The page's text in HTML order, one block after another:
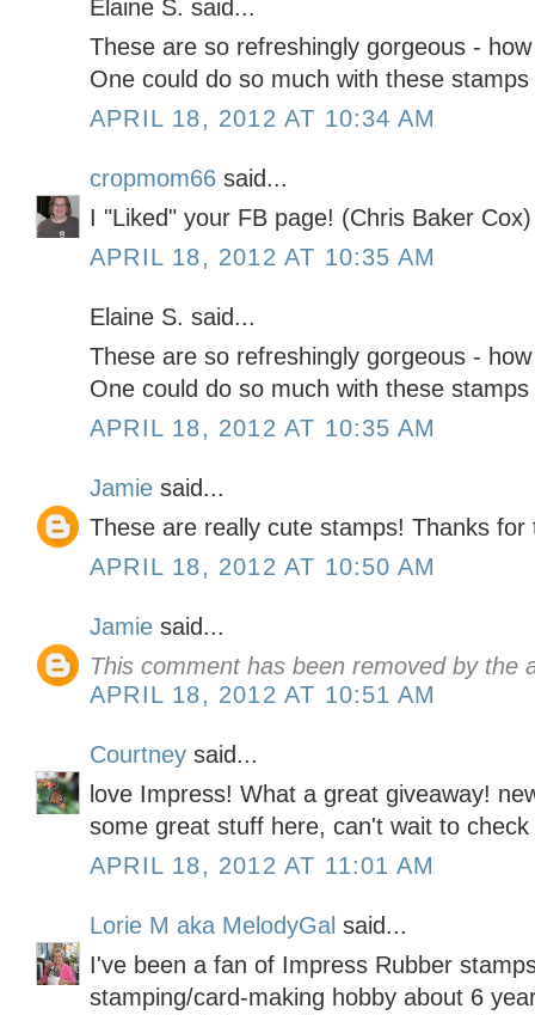
Elaine S. said...
These are so refreshingly gorgeous -
One could do so much with these
APRIL 18, 2012 AT 10:34 AM
cropmom66 said...
I "Liked" your FB page! (Chris Baker Cox)
APRIL 18, 2012 AT 10:35 AM
Elaine S. said...
These are so refreshingly gorgeous -
One could do so much with these
APRIL 18, 2012 AT 10:35 AM
Jamie said...
These are really cute stamps! Thanks for
APRIL 18, 2012 AT 10:50 AM
Jamie said...
This comment has been removed by the
APRIL 18, 2012 AT 10:51 AM
Courtney said...
love Impress! What a great giveaway!
some great stuff here, can't wait to
APRIL 18, 2012 AT 11:01 AM
Lorie M aka MelodyGal said...
I've been a fan of Impress Rubber
stamping/card-making hobby about 6